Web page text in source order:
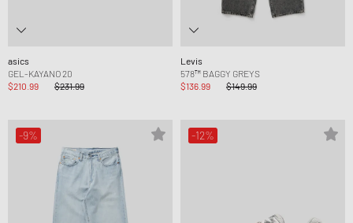
asics
GEL-KAYANO 20
$210.99
$231.99
Levis
578™ BAGGY GREYS
$136.99
$149.99
-9% -12%